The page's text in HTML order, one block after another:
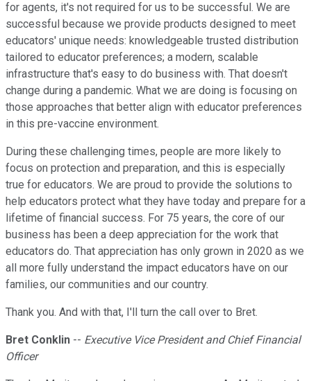
for agents, it's not required for us to be successful. We are
successful because we provide products designed to meet
educators' unique needs: knowledgeable trusted distribution
tailored to educator preferences; a modern, scalable
infrastructure that's easy to do business with. That doesn't
change during a pandemic. What we are doing is focusing on
those approaches that better align with educator preferences
in this pre-vaccine environment.
During these challenging times, people are more likely to
focus on protection and preparation, and this is especially
true for educators. We are proud to provide the solutions to
help educators protect what they have today and prepare for a
lifetime of financial success. For 75 years, the core of our
business has been a deep appreciation for the work that
educators do. That appreciation has only grown in 2020 as we
all more fully understand the impact educators have on our
families, our communities and our country.
Thank you. And with that, I'll turn the call over to Bret.
Bret Conklin -- Executive Vice President and Chief Financial
Officer